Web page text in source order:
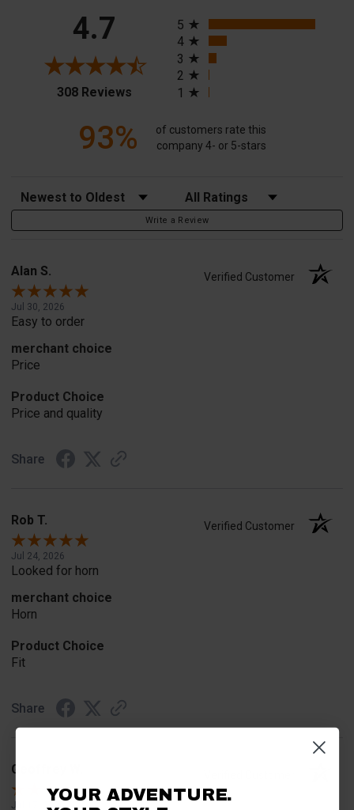
4.7
308 Reviews(opens in a new tab)
5
4
3
2
1
93%
of customers rate this
company 4- or 5-stars
Sort Reviews Filter Reviews by Rating
Write a Review
Alan S. Verified Customer
Jul 30, 2026
Easy to order
merchant choice
Price
Product Choice
Price and quality
Share
Rob T. Verified Customer
Jul 24, 2026
Looked for horn
merchant choice
Horn
Product Choice
Fit
Share
Geoffrey W.
Jul 17, 2026
YOUR ADVENTURE.